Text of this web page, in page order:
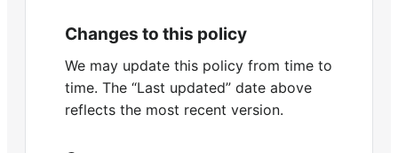
Changes to this policy
We may update this policy from time to
time. The “Last updated” date above
reflects the most recent version.